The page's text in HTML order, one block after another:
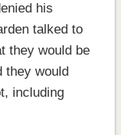
his
talked to
they would be
they would
including